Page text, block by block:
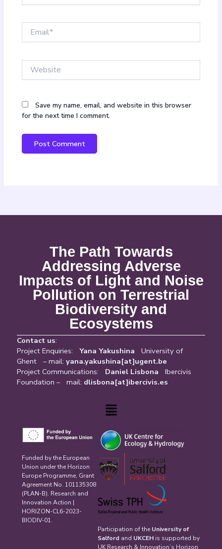
Save my name, email, and website in this browser
for the next time I comment.
The Path Towards
Addressing Adverse
Impacts of Light and Noise
Pollution on Terrestrial
Biodiversity and
Ecosystems
Contact us:
Project Enquiries: Yana Yakushina University of
Ghent – mail: yana.yakushina[at]ugent.be
Project Communications: Daniel Lisbona Ibercivis
Foundation – mail: dlisbona[at]ibercivis.es
Menu
Funded by the European
Union under the Horizon
Europe Programme, Grant
Agreement No. 101135308
(PLAN-B). Research and
Innovation Action |
HORIZON-CL6-2023-
BIODIV-01.
Participation of the University of
Salford and UKCEHis supported by
UK Research & Innovation’s Horizon